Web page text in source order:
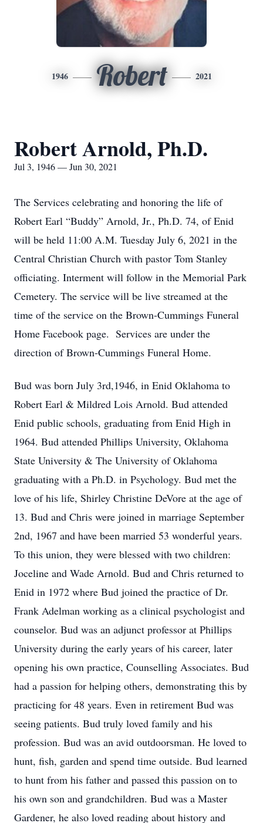
1946 Robert 2021
Robert Arnold, Ph.D.
Jul 3, 1946 — Jun 30, 2021
The Services celebrating and honoring the life of
Robert Earl “Buddy” Arnold, Jr., Ph.D. 74, of Enid
will be held 11:00 A.M. Tuesday July 6, 2021 in the
Central Christian Church with pastor Tom Stanley
officiating. Interment will follow in the Memorial Park
Cemetery. The service will be live streamed at the
time of the service on the Brown-Cummings Funeral
Home Facebook page. Services are under the
direction of Brown-Cummings Funeral Home.
Bud was born July 3rd,1946, in Enid Oklahoma to
Robert Earl & Mildred Lois Arnold. Bud attended
Enid public schools, graduating from Enid High in
1964. Bud attended Phillips University, Oklahoma
State University & The University of Oklahoma
graduating with a Ph.D. in Psychology. Bud met the
love of his life, Shirley Christine DeVore at the age of
13. Bud and Chris were joined in marriage September
2nd, 1967 and have been married 53 wonderful years.
To this union, they were blessed with two children:
Joceline and Wade Arnold. Bud and Chris returned to
Enid in 1972 where Bud joined the practice of Dr.
Frank Adelman working as a clinical psychologist and
counselor. Bud was an adjunct professor at Phillips
University during the early years of his career, later
opening his own practice, Counselling Associates. Bud
had a passion for helping others, demonstrating this by
practicing for 48 years. Even in retirement Bud was
seeing patients. Bud truly loved family and his
profession. Bud was an avid outdoorsman. He loved to
hunt, fish, garden and spend time outside. Bud learned
to hunt from his father and passed this passion on to
his own son and grandchildren. Bud was a Master
Gardener, he also loved reading about history and